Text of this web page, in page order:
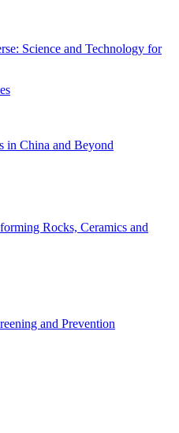
Science and Technology for
in China and Beyond
Rocks, Ceramics and
and Prevention